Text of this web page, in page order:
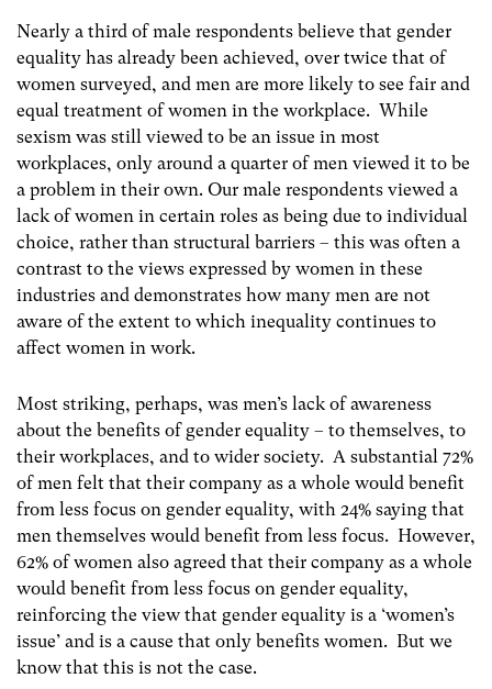
Nearly a third of male respondents believe that gender
equality has already been achieved, over twice that of
women surveyed, and men are more likely to see fair and
equal treatment of women in the workplace. While
sexism was still viewed to be an issue in most
workplaces, only around a quarter of men viewed it to be
a problem in their own. Our male respondents viewed a
lack of women in certain roles as being due to individual
choice, rather than structural barriers – this was often a
contrast to the views expressed by women in these
industries and demonstrates how many men are not
aware of the extent to which inequality continues to
affect women in work.
Most striking, perhaps, was men’s lack of awareness
about the benefits of gender equality – to themselves, to
their workplaces, and to wider society. A substantial 72%
of men felt that their company as a whole would benefit
from less focus on gender equality, with 24% saying that
men themselves would benefit from less focus. However,
62% of women also agreed that their company as a whole
would benefit from less focus on gender equality,
reinforcing the view that gender equality is a ‘women’s
issue’ and is a cause that only benefits women. But we
know that this is not the case.